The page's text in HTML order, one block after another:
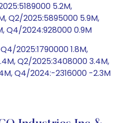
5.2M,
Q2/2025:5895000 5.9M,
Q4/2024:928000 0.9M
2025:1790000 1.8M,
Q2/2025:3408000 3.4M,
Q4/2024:-2316000 -2.3M